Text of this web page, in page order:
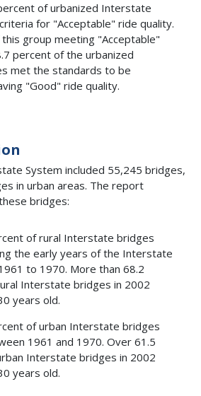
of urbanized Interstate
for "Acceptable" ride quality.
group meeting "Acceptable"
percent of the urbanized
met the standards to be
"Good" ride quality.
System included 55,245 bridges,
in urban areas. The report
bridges:
of rural Interstate bridges
the early years of the Interstate
to 1970. More than 68.2
Interstate bridges in 2002
years old.
of urban Interstate bridges
1961 and 1970. Over 61.5
Interstate bridges in 2002
years old.